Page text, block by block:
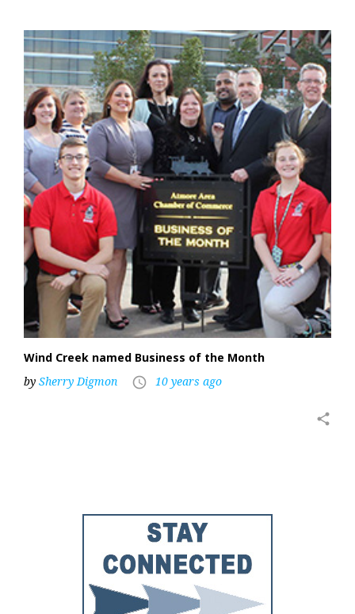
Wind Creek named Business of the Month
by Sherry Digmon access_time 10 years ago
share